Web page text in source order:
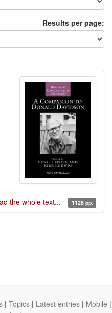
Results per page:
the whole text... 1128 pp.
| Topics | Latest entries | Mobile |